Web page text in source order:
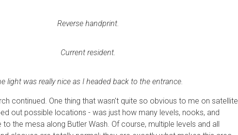
Reverse handprint.
Current resident.
light was really nice as I headed back to the entrance.
continued. One thing that wasn't quite so obvious to me on satellite
out possible locations - was just how many levels, nooks, and
to the mesa along Butler Wash. Of course, multiple levels and all